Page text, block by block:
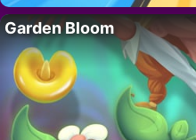
Garden Bloom